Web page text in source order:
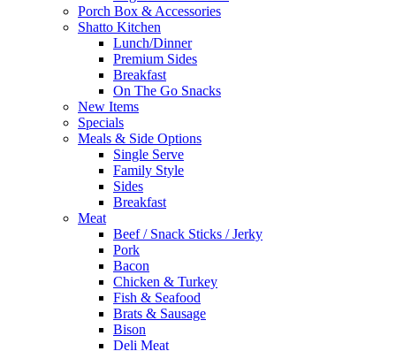
Porch Box & Accessories
Shatto Kitchen
Lunch/Dinner
Premium Sides
Breakfast
On The Go Snacks
New Items
Specials
Meals & Side Options
Single Serve
Family Style
Sides
Breakfast
Meat
Beef / Snack Sticks / Jerky
Pork
Bacon
Chicken & Turkey
Fish & Seafood
Brats & Sausage
Bison
Deli Meat